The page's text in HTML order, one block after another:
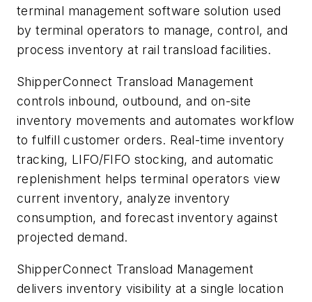
terminal management software solution used
by terminal operators to manage, control, and
process inventory at rail transload facilities.
ShipperConnect Transload Management
controls inbound, outbound, and on-site
inventory movements and automates workflow
to fulfill customer orders. Real-time inventory
tracking, LIFO/FIFO stocking, and automatic
replenishment helps terminal operators view
current inventory, analyze inventory
consumption, and forecast inventory against
projected demand.
ShipperConnect Transload Management
delivers inventory visibility at a single location